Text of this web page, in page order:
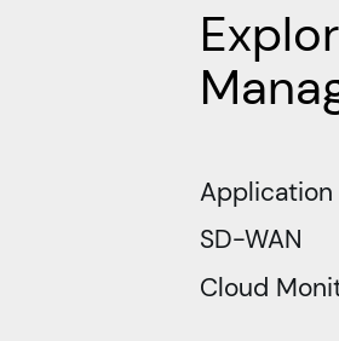
Application
SD-WAN
Cloud